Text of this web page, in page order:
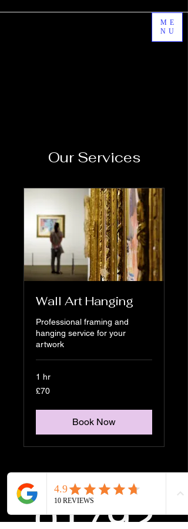
ME
NU
Our Services
Wall Art Hanging
Professional framing and
hanging service for your
artwork
1 hr
70
British
£70
Book Now
01792